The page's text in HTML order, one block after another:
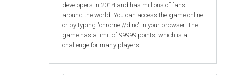
developers in 2014 and has millions of fans
around the world. You can access the game online
or by typing "chrome://dino" in your browser. The
game has a limit of 99999 points, which is a
challenge for many players.